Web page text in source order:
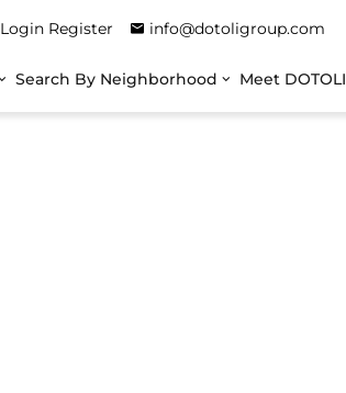
Login Register info@dotoligroup.com
Search By Neighborhood Meet DOTOLI